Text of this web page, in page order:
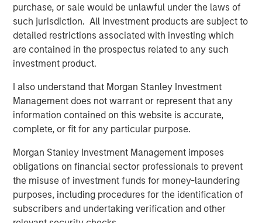
purchase, or sale would be unlawful under the laws of
such jurisdiction. All investment products are subject to
detailed restrictions associated with investing which
are contained in the prospectus related to any such
investment product.
I also understand that Morgan Stanley Investment
Management does not warrant or represent that any
information contained on this website is accurate,
complete, or fit for any particular purpose.
Morgan Stanley Investment Management imposes
obligations on financial sector professionals to prevent
the misuse of investment funds for money-laundering
purposes, including procedures for the identification of
subscribers and undertaking verification and other
President Trump’s April 2 “Liberation Day” tariff
announcements dominated headlines for much of the
quarter and initially sparked considerable volatility in
global markets, including EM. As is often the case with
macro-driven selloffs, the market tends to “over correct.”
Thus, despite an initial widening of most sovereign credit
spreads, many came back in as Trump paused the tariffs
for 90 days and volatility subsided.
performance in the second quarter as EM
currencies strengthened vs. a weakening
U.S. dollar, EM rates outperformed global
rates, and sovereign and corporate spreads
tightened"